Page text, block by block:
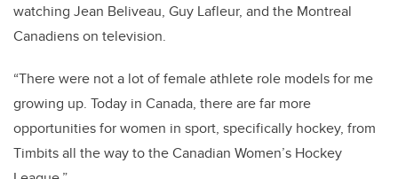
watching Jean Beliveau, Guy Lafleur, and the Montreal
Canadiens on television.
“There were not a lot of female athlete role models for me
growing up. Today in Canada, there are far more
opportunities for women in sport, specifically hockey, from
Timbits all the way to the Canadian Women’s Hockey